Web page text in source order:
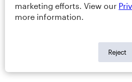
marketing efforts. View our
more information.
Reject